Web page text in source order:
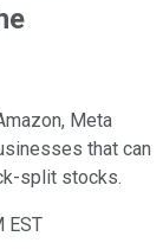
Meta
that can
split stocks.
EST